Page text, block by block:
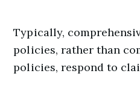
Typically,
policies, rather than
policies, respond to